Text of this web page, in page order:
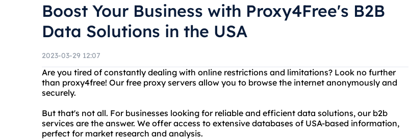
Boost Your Business with Proxy4Free's B2B
Data Solutions in the USA
2023-03-29 12:07
Are you tired of constantly dealing with online restrictions and limitations? Look no further
than proxy4free! Our free proxy servers allow you to browse the internet anonymously and
securely.
But that's not all. For businesses looking for reliable and efficient data solutions, our b2b
services are the answer. We offer access to extensive databases of USA-based information,
perfect for market research and analysis.